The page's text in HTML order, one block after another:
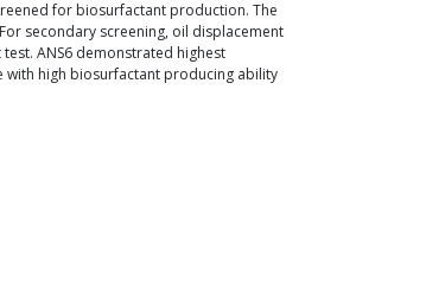
for biosurfactant production. The
secondary screening, oil displacement
ANS6 demonstrated highest
with high biosurfactant producing ability